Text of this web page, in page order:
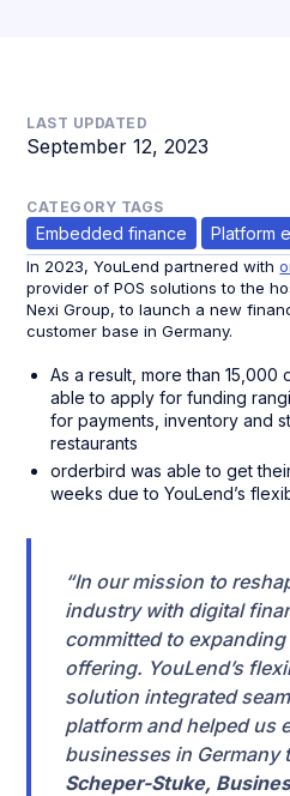
LAST UPDATED
September 12, 2023
CATEGORY TAGS
Embedded finance Platform
In 2023, YouLend partnered with
provider of POS solutions to the
Nexi Group, to launch a new
customer base in Germany.
As a result, more than
able to apply for funding
for payments, inventory and
restaurants
orderbird was able to get
weeks due to YouLend’s
“In our mission to
industry with digital
committed to
offering. YouLend’s
solution integrated
platform and helped us
businesses in Germany
Scheper-Stuke,